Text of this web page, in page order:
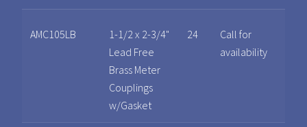
AMC105LB
1-1/2 x 2-3/4"
Lead Free
Brass Meter
Couplings
w/Gasket
24
Call for
availability